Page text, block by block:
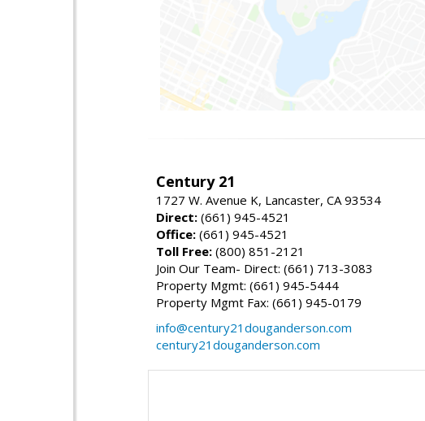
Century 21
1727 W. Avenue K, Lancaster, CA 93534
Direct: (661) 945-4521
Office: (661) 945-4521
Toll Free: (800) 851-2121
Join Our Team- Direct: (661) 713-3083
Property Mgmt: (661) 945-5444
Property Mgmt Fax: (661) 945-0179
info@century21douganderson.com
century21douganderson.com